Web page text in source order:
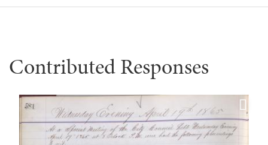
Contributed Responses